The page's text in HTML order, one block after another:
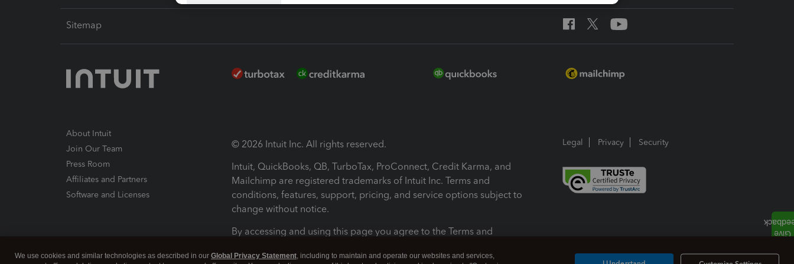
Sitemap
About Intuit
Join Our Team
Press Room
Affiliates and Partners
Software and Licenses
© 2026 Intuit Inc. All rights reserved.
Intuit, QuickBooks, QB, TurboTax, ProConnect, Credit Karma, and
Mailchimp are registered trademarks of Intuit Inc. Terms and
conditions, features, support, pricing, and service options subject to
change without notice.
By accessing and using this page you agree to the Terms and
Legal Privacy Security
We use cookies and similar technologies as described in our Global Privacy Statement, including to maintain and operate our websites and services,